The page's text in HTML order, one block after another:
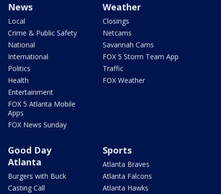
News
Local
Crime & Public Safety
National
International
Politics
Health
Entertainment
FOX 5 Atlanta Mobile
Apps
FOX News Sunday
Weather
Closings
Netcams
Savannah Cams
FOX 5 Storm Team App
Traffic
FOX Weather
Good Day
Atlanta
Burgers with Buck
Casting Call
Sports
Atlanta Braves
Atlanta Falcons
Atlanta Hawks